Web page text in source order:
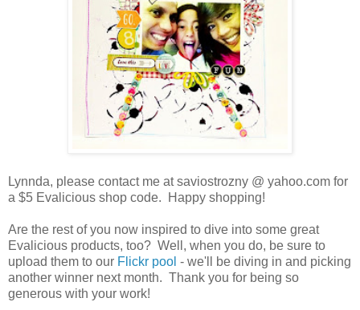
Lynnda, please contact me at saviostrozny @ yahoo.com for
a $5 Evalicious shop code. Happy shopping!
Are the rest of you now inspired to dive into some great
Evalicious products, too? Well, when you do, be sure to
upload them to our Flickr pool - we'll be diving in and picking
another winner next month. Thank you for being so
generous with your work!